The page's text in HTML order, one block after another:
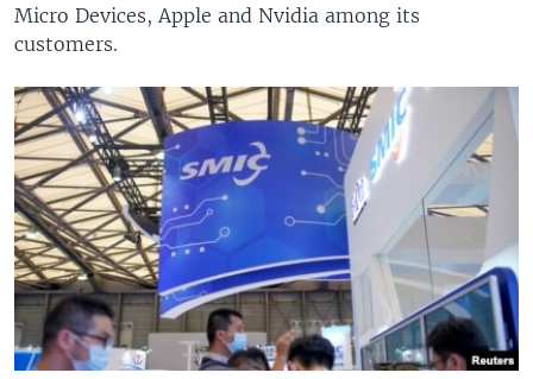
Micro Devices, Apple and Nvidia among its
customers.